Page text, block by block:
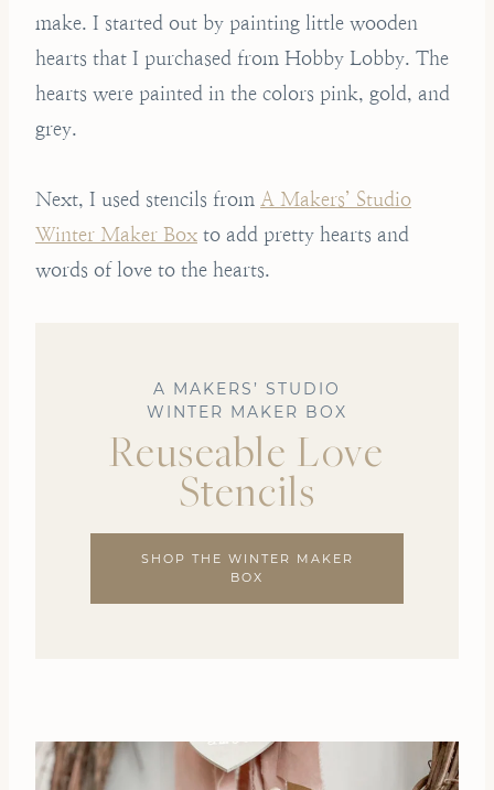
make. I started out by painting little wooden
hearts that I purchased from Hobby Lobby. The
hearts were painted in the colors pink, gold, and
grey.
Next, I used stencils from A Makers’ Studio
Winter Maker Box to add pretty hearts and
words of love to the hearts.
A MAKERS’ STUDIO
WINTER MAKER BOX
Reuseable Love
Stencils
SHOP THE WINTER MAKER
BOX